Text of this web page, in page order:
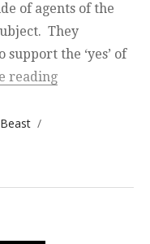
of agents of the
They
the ‘yes’ of
reading“The Real
the victims of the